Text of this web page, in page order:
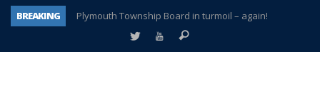
BREAKING
Plymouth Township Board in turmoil – again!
A tale of one city split apart – Historic Northville